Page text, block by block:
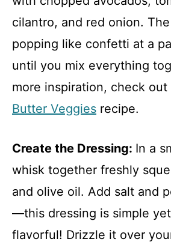
cilantro, and red onion.
popping like confetti at a
until you mix everything
more inspiration, check out
Butter Veggies recipe.
Create the Dressing: In a
whisk together freshly
and olive oil. Add salt and
—this dressing is simple
flavorful! Drizzle it over